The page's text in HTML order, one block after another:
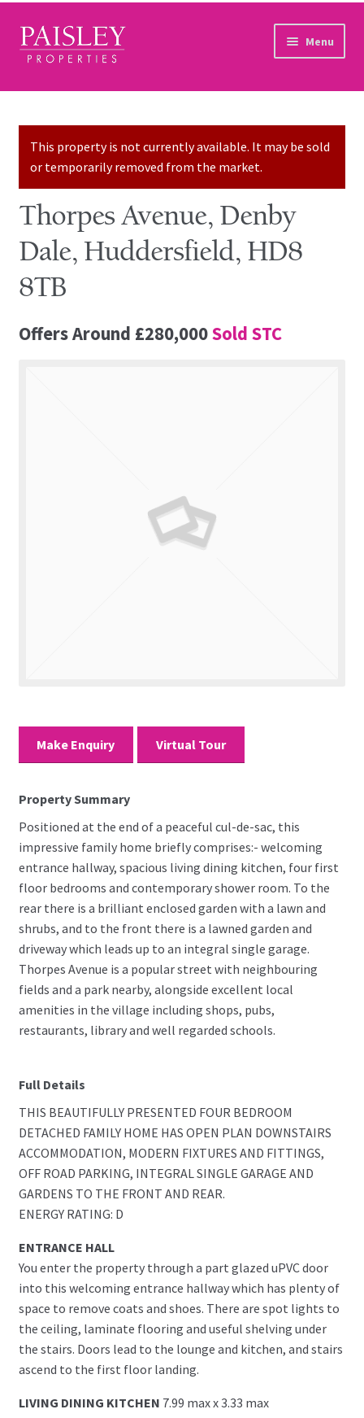
Skip to navigation
Skip to content Menu
Home
Sales Services
Lettings Services
Auction
This property is not currently available. It may be sold
or temporarily removed from the market.
Thorpes Avenue, Denby
Dale, Huddersfield, HD8
8TB
Offers Around £280,000Sold STC
Make Enquiry Virtual Tour
Property Summary
Positioned at the end of a peaceful cul-de-sac, this
impressive family home briefly comprises:- welcoming
entrance hallway, spacious living dining kitchen, four first
floor bedrooms and contemporary shower room. To the
rear there is a brilliant enclosed garden with a lawn and
shrubs, and to the front there is a lawned garden and
driveway which leads up to an integral single garage.
Thorpes Avenue is a popular street with neighbouring
fields and a park nearby, alongside excellent local
amenities in the village including shops, pubs,
restaurants, library and well regarded schools.
Full Details
THIS BEAUTIFULLY PRESENTED FOUR BEDROOM
DETACHED FAMILY HOME HAS OPEN PLAN DOWNSTAIRS
ACCOMMODATION, MODERN FIXTURES AND FITTINGS,
OFF ROAD PARKING, INTEGRAL SINGLE GARAGE AND
GARDENS TO THE FRONT AND REAR.
ENERGY RATING: D
ENTRANCE HALL
You enter the property through a part glazed uPVC door
into this welcoming entrance hallway which has plenty of
space to remove coats and shoes. There are spot lights to
the ceiling, laminate flooring and useful shelving under
the stairs. Doors lead to the lounge and kitchen, and stairs
ascend to the first floor landing.
LIVING DINING KITCHEN 7.99 max x 3.33 max